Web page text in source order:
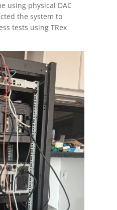
using physical DAC
the system to
tests using TRex